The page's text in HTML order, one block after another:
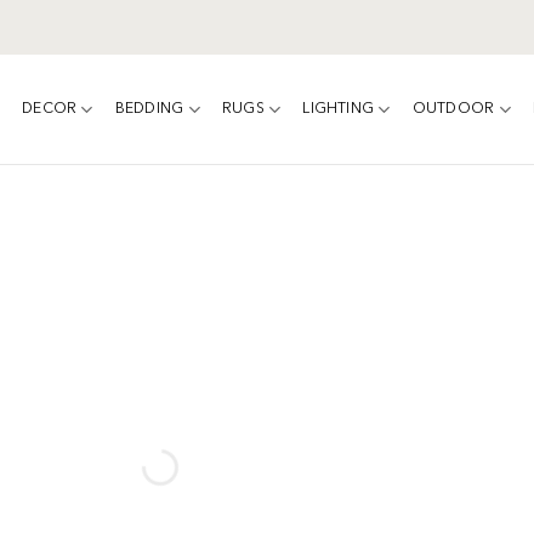
DECOR BEDDING RUGS LIGHTING OUTDOOR